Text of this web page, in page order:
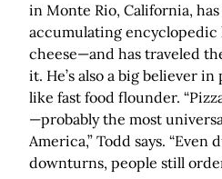
in Monte Rio, California,
accumulating encyclopedic
cheese—and has traveled
it. He’s also a big believer
like fast food flounder.
—probably the most
America,” Todd says.
downturns, people still